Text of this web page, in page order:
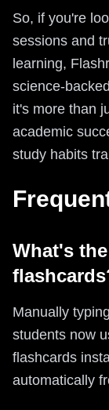
So, if you're
sessions and
learning,
science-
it's more than
academic
study habits
What's
Manually
students now
flashcards
automatically